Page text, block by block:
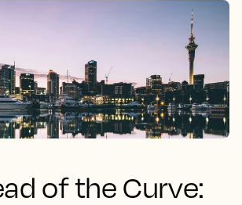
of the Curve: